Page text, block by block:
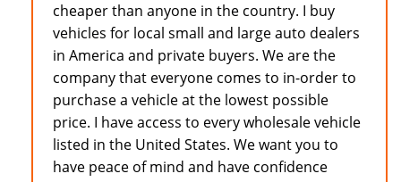
cheaper than anyone in the country. I buy
vehicles for local small and large auto dealers
in America and private buyers. We are the
company that everyone comes to in-order to
purchase a vehicle at the lowest possible
price. I have access to every wholesale vehicle
listed in the United States. We want you to
have peace of mind and have confidence